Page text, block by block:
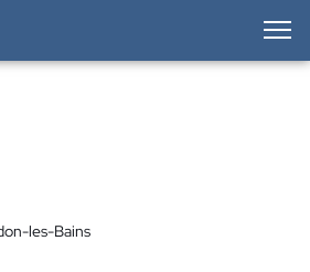
les-Bains